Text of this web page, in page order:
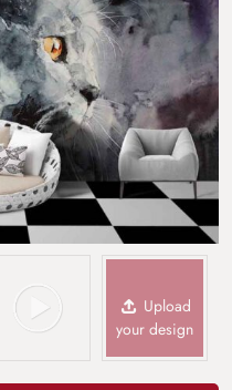
Upload
your design